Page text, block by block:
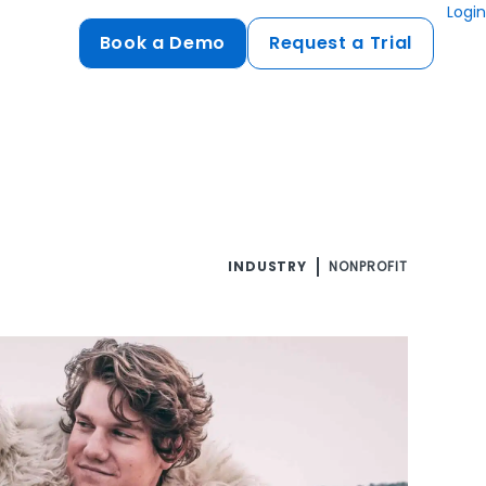
Login
Book a Demo Request a Trial
INDUSTRY NONPROFIT